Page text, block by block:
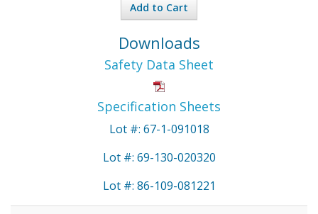
Add to Cart
Downloads
Safety Data Sheet
Specification Sheets
Lot #: 67-1-091018
Lot #: 69-130-020320
Lot #: 86-109-081221